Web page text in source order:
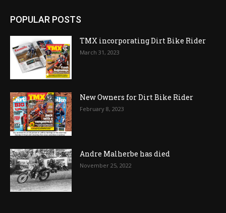
POPULAR POSTS
TMX incorporating Dirt Bike Rider
March 31, 2023
New Owners for Dirt Bike Rider
February 8, 2023
Andre Malherbe has died
November 25, 2022